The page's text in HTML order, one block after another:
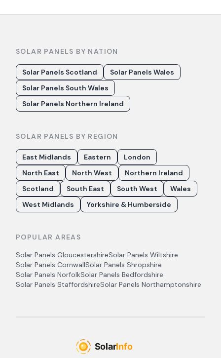
SOLAR PANELS BY NATION
Solar Panels Scotland
Solar Panels Wales
Solar Panels South Wales
Solar Panels Northern Ireland
SOLAR PANELS BY REGION
East Midlands Eastern
London
North East
North West
Northern Ireland
Scotland
South East South West
Wales
West Midlands
Yorkshire & Humberside
POPULAR AREAS
Solar Panels GloucestershireSolar Panels Wiltshire
Solar Panels CornwallSolar Panels Shropshire
Solar Panels NorfolkSolar Panels Bedfordshire
Solar Panels StaffordshireSolar Panels Northamptonshire